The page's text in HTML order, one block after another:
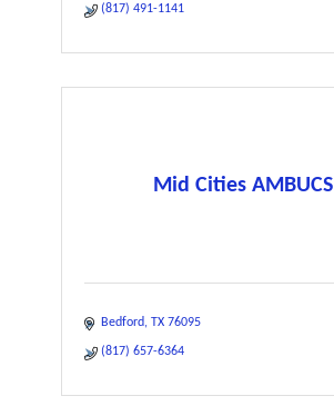
(817) 491-1141
Mid Cities AMBUCS
Bedford TX 76095
(817) 657-6364